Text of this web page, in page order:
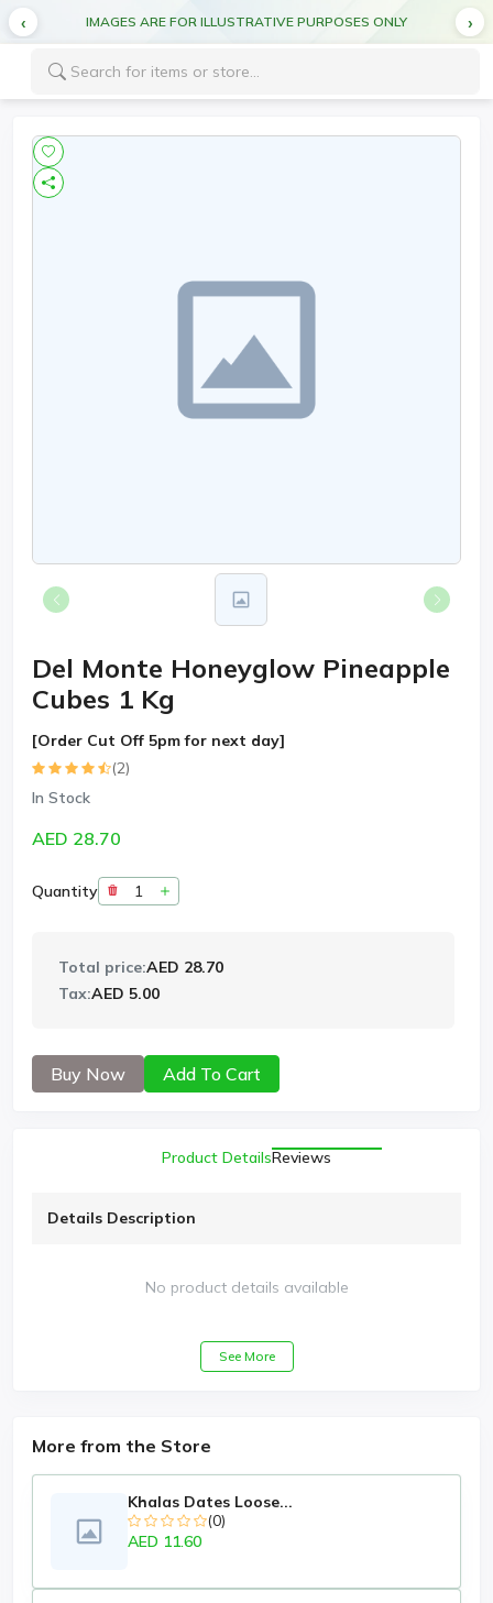
IMAGES ARE FOR ILLUSTRATIVE PURPOSES ONLY
Del Monte Honeyglow Pineapple
Cubes 1 Kg
[Order Cut Off 5pm for next day]
(2)
In Stock
AED 28.70
Quantity
Total price:AED 28.70
Tax:AED 5.00
Buy Now Add To Cart
Product DetailsReviews
Details Description
No product details available
See More
More from the Store
Khalas Dates Loose...
(0)
AED 11.60